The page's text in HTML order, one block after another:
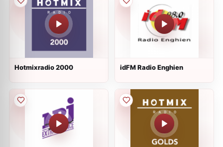
Hotmixradio 2000 idFM Radio Enghien